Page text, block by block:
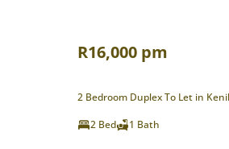
R16,000 pm
2 Bedroom Duplex To Let in
2 Bed
1 Bath